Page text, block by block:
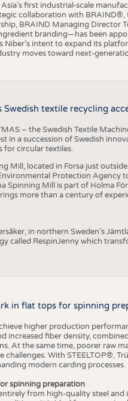
first industrial-scale
collaboration with
BRAIND Managing Director
branding—has been
Niber’s intent to expand its
moves toward next-
Swedish textile recycling
– the Swedish Textile
in a succession of Swedish
for circular textiles.
Mill, located in Forsa just
Protection Agency
Spinning Mill is part of Holma
more than a century of
in northern Sweden’s
called RespinJenny which
in flat tops for spinning
higher production
increased fiber density,
At the same time, poorer raw
challenges. With STEELTOP®,
modern carding processes.
spinning preparation
from high-quality steel